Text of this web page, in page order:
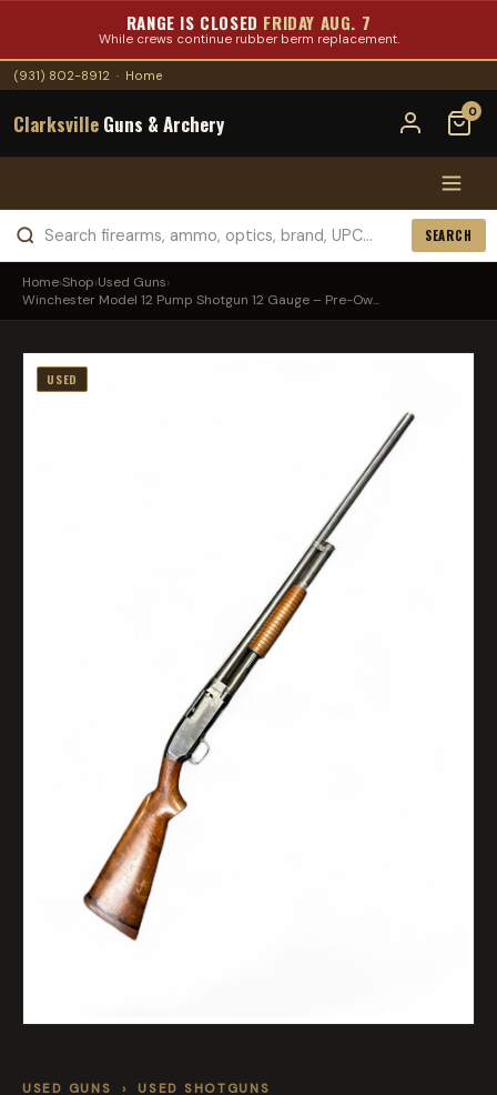
RANGE IS CLOSED FRIDAY AUG. 7
While crews continue rubber berm replacement.
(931) 802-8912 · Home
Clarksville Guns & Archery 0
SEARCH
Home›Shop›Used Guns›
Winchester Model 12 Pump Shotgun 12 Gauge – Pre-Ow...
USED
USED GUNS › USED SHOTGUNS